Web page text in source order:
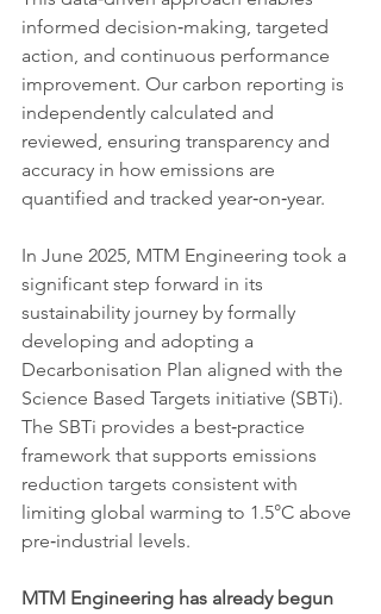
informed decision‑making, targeted
action, and continuous performance
improvement. Our carbon reporting is
independently calculated and
reviewed, ensuring transparency and
accuracy in how emissions are
quantified and tracked year‑on‑year.
In June 2025, MTM Engineering took a
significant step forward in its
sustainability journey by formally
developing and adopting a
Decarbonisation Plan aligned with the
Science Based Targets initiative (SBTi).
The SBTi provides a best‑practice
framework that supports emissions
reduction targets consistent with
limiting global warming to 1.5°C above
pre‑industrial levels.
MTM Engineering has already begun